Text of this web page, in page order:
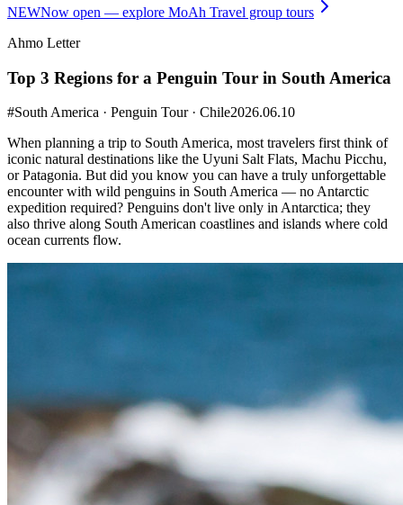
NEWNow open — explore MoAh Travel group tours
Ahmo Letter
Top 3 Regions for a Penguin Tour in South America
#South America · Penguin Tour · Chile2026.06.10
When planning a trip to South America, most travelers first think of
iconic natural destinations like the Uyuni Salt Flats, Machu Picchu,
or Patagonia. But did you know you can have a truly unforgettable
encounter with wild penguins in South America — no Antarctic
expedition required? Penguins don't live only in Antarctica; they
also thrive along South American coastlines and islands where cold
ocean currents flow. ​